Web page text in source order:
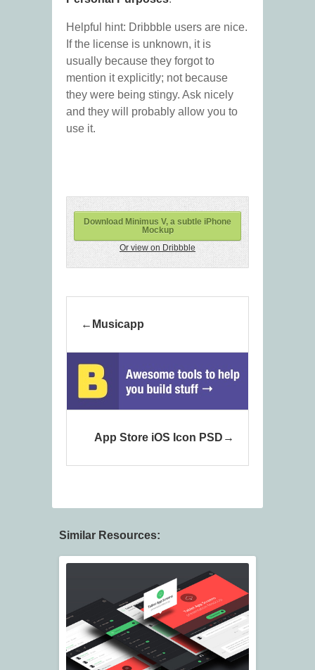
Helpful hint: Dribbble users are nice.
If the license is unknown, it is
usually because they forgot to
mention it explicitly; not because
they were being stingy. Ask nicely
and they will probably allow you to
use it.
Download Minimus V, a subtle iPhone
Mockup
Or view on Dribbble
Musicapp
App Store iOS Icon PSD
Similar Resources: